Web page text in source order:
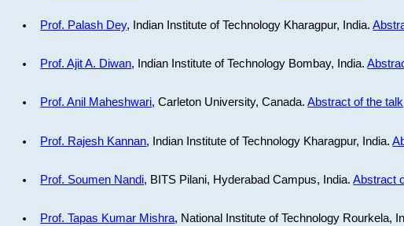
Prof. Palash Dey, Indian Institute of Technology Kharagpur, India.
Prof. Ajit A. Diwan, Indian Institute of Technology Bombay, India.
Prof. Anil Maheshwari, Carleton University, Canada.Abstract of the talk
Prof. Rajesh Kannan, Indian Institute of Technology Kharagpur, India.
Prof. Soumen Nandi, BITS Pilani, Hyderabad Campus, India.Abstract
Prof. Tapas Kumar Mishra, National Institute of Technology Rourkela,